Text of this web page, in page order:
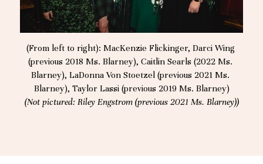
(From left to right): MacKenzie Flickinger, Darci Wing
(previous 2018 Ms. Blarney), Caitlin Searls (2022 Ms.
Blarney), LaDonna Von Stoetzel (previous 2021 Ms.
Blarney), Taylor Lassi (previous 2019 Ms. Blarney)
(Not pictured: Riley Engstrom (previous 2021 Ms. Blarney))